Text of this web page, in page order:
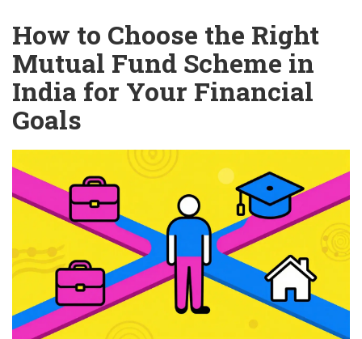
How to Choose the Right
Mutual Fund Scheme in
India for Your Financial
Goals